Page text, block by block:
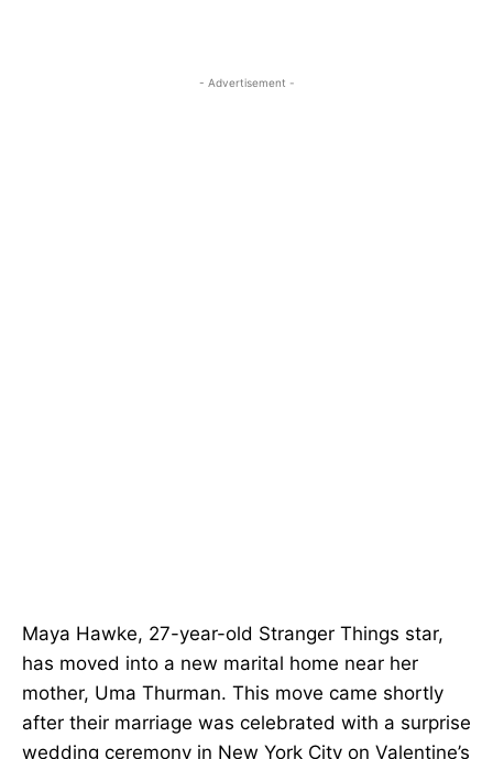
- Advertisement -
Maya Hawke, 27-year-old Stranger Things star,
has moved into a new marital home near her
mother, Uma Thurman. This move came shortly
after their marriage was celebrated with a surprise
wedding ceremony in New York City on Valentine’s